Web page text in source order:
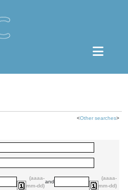
<Other searches>
(aaaa-
mm-dd)
and
(aaaa-
mm-dd)